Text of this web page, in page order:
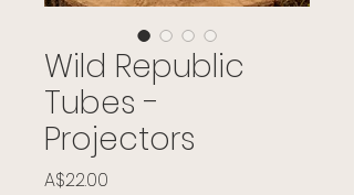
Wild Republic
Tubes -
Projectors
A$22.00